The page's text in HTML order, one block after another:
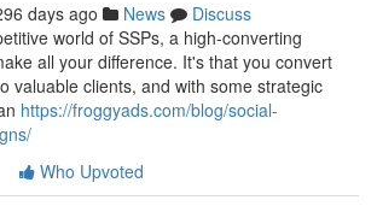
days ago News
Discuss
world of SSPs, a high-converting
all your difference. It's that you convert
valuable clients, and with some strategic
https://froggyads.com/blog/social-
Who Upvoted